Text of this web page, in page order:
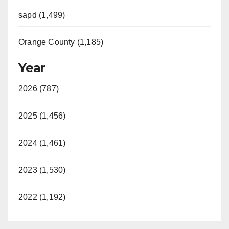
sapd (1,499)
Orange County (1,185)
Year
2026 (787)
2025 (1,456)
2024 (1,461)
2023 (1,530)
2022 (1,192)